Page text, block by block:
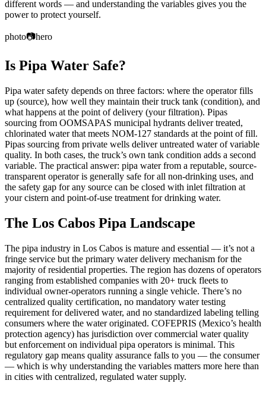
different words — and understanding the variables gives you the
power to protect yourself.
photo📷hero
Is Pipa Water Safe?
Pipa water safety depends on three factors: where the operator fills
up (source), how well they maintain their truck tank (condition), and
what happens at the point of delivery (your filtration). Pipas
sourcing from OOMSAPAS municipal hydrants deliver treated,
chlorinated water that meets NOM-127 standards at the point of fill.
Pipas sourcing from private wells deliver untreated water of variable
quality. In both cases, the truck’s own tank condition adds a second
variable. The practical answer: pipa water from a reputable, source-
transparent operator is generally safe for all non-drinking uses, and
the safety gap for any source can be closed with inlet filtration at
your cistern and point-of-use treatment for drinking water.
The Los Cabos Pipa Landscape
The pipa industry in Los Cabos is mature and essential — it’s not a
fringe service but the primary water delivery mechanism for the
majority of residential properties. The region has dozens of operators
ranging from established companies with 20+ truck fleets to
individual owner-operators running a single vehicle. There’s no
centralized quality certification, no mandatory water testing
requirement for delivered water, and no standardized labeling telling
consumers where the water originated. COFEPRIS (Mexico’s health
protection agency) has jurisdiction over commercial water quality
but enforcement on individual pipa operators is minimal. This
regulatory gap means quality assurance falls to you — the consumer
— which is why understanding the variables matters more here than
in cities with centralized, regulated water supply.